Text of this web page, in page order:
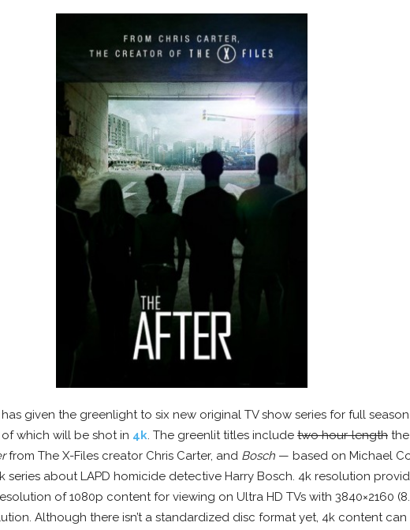
given the greenlight to six new original TV show series for full season
which will be shot in 4k. The greenlit titles include two hour-length
from The X-Files creator Chris Carter, and Bosch — based on Michael
series about LAPD homicide detective Harry Bosch. 4k resolution
of 1080p content for viewing on Ultra HD TVs with 3840×2160
Although there isn’t a standardized disc format yet, 4k content can